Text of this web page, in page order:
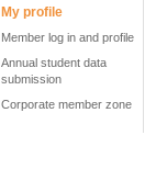
My profile
Member log in and profile
Annual student data
submission
Corporate member zone